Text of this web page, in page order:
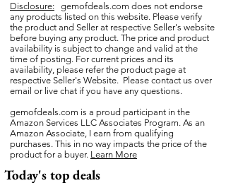
Disclosure: gemofdeals.com does not endorse
any products listed on this website. Please verify
the product and Seller at respective Seller's website
before buying any product. The price and product
availability is subject to change and valid at the
time of posting. For current prices and its
availability, please refer the product page at
respective Seller's Website. Please contact us over
email or live chat if you have any questions.
gemofdeals.com is a proud participant in the
Amazon Services LLC Associates Program. As an
Amazon Associate, I earn from qualifying
purchases. This in no way impacts the price of the
product for a buyer. Learn More
Today's top deals